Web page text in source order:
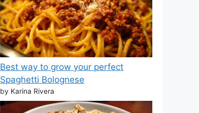
Best way to grow your perfect
Spaghetti Bolognese
by Karina Rivera